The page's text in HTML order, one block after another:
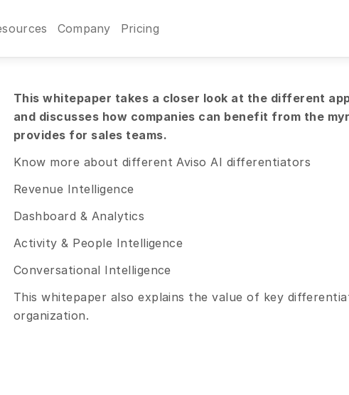
Company Pricing
This whitepaper takes a closer look at the different
and discusses how companies can benefit from the
provides for sales teams.
Know more about different Aviso AI differentiators
Revenue Intelligence
Dashboard & Analytics
Activity & People Intelligence
Conversational Intelligence
This whitepaper also explains the value of key
organization.